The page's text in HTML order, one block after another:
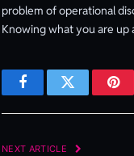
problem of operational
Knowing what you are up
FacebookTwitter
NEXT ARTICLE